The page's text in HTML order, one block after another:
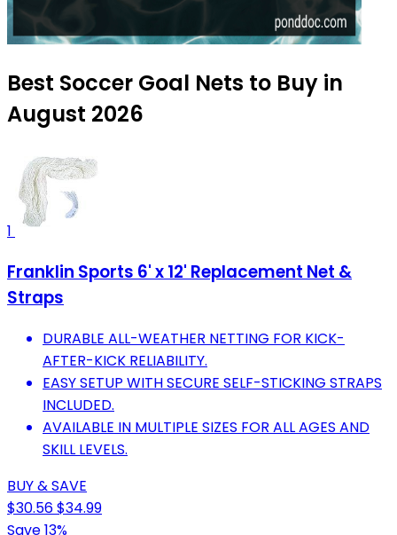
Best Soccer Goal Nets to Buy in
August 2026
1
Franklin Sports 6' x 12' Replacement Net &
Straps
DURABLE ALL-WEATHER NETTING FOR KICK-
AFTER-KICK RELIABILITY.
EASY SETUP WITH SECURE SELF-STICKING STRAPS
INCLUDED.
AVAILABLE IN MULTIPLE SIZES FOR ALL AGES AND
SKILL LEVELS.
BUY & SAVE
$30.56$34.99
Save 13%